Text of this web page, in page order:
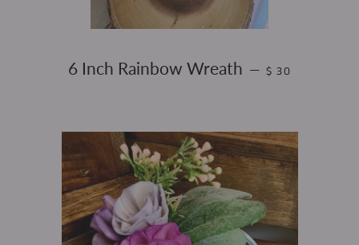
6 Inch Rainbow Wreath — REGULAR PRICE
$ 30